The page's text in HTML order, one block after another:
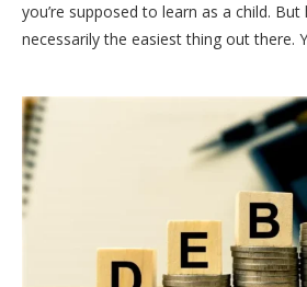
you’re supposed to learn as a child. But
necessarily the easiest thing out there.